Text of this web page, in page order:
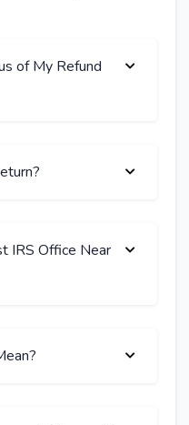
of My Refund
IRS Office Near